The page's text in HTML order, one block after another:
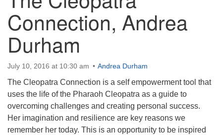
The Unitarian Society of Germantown
6511 Lincoln Drive
Connection, Andrea
Durham
July 10, 2016 at 10:30 am Andrea Durham
The Cleopatra Connection is a self empowerment tool that
uses the life of the Pharaoh Cleopatra as a guide to
overcoming challenges and creating personal success.
Her imagination and resilience are key reasons we
remember her today. This is an opportunity to be inspired